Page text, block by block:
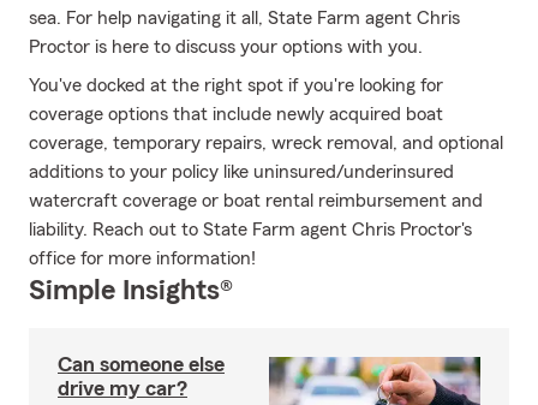
sea. For help navigating it all, State Farm agent Chris
Proctor is here to discuss your options with you.
You've docked at the right spot if you're looking for
coverage options that include newly acquired boat
coverage, temporary repairs, wreck removal, and optional
additions to your policy like uninsured/underinsured
watercraft coverage or boat rental reimbursement and
liability. Reach out to State Farm agent Chris Proctor's
office for more information!
Simple Insights®
Can someone else
drive my car?